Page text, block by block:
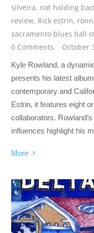
silveira, not holding
review, Rick estrin,
sacramento blues hall
0 Comments
October
Kyle Rowland, a
presents his latest
contemporary and
Estrin, it features eight
collaborators.
influences highlight his
More